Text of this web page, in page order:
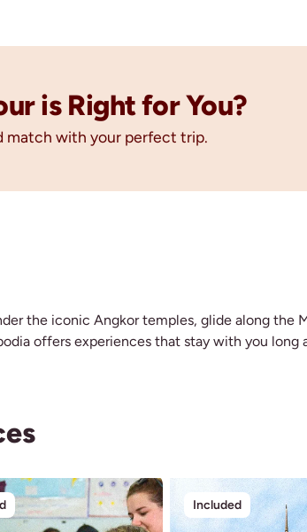
is Right for You?
match with your perfect trip.
the iconic Angkor temples, glide along the
offers experiences that stay with you
Included